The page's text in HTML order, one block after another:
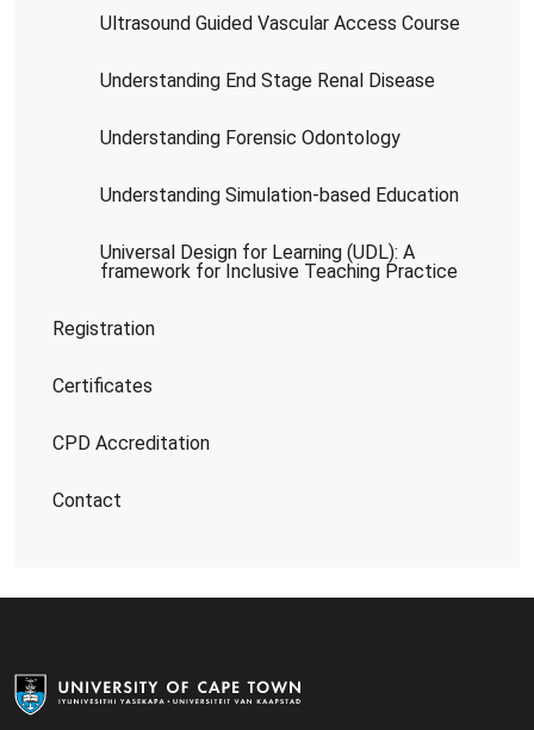
Ultrasound Guided Vascular Access Course
Understanding End Stage Renal Disease
Understanding Forensic Odontology
Understanding Simulation-based Education
Universal Design for Learning (UDL): A
framework for Inclusive Teaching Practice
Registration
Certificates
CPD Accreditation
Contact